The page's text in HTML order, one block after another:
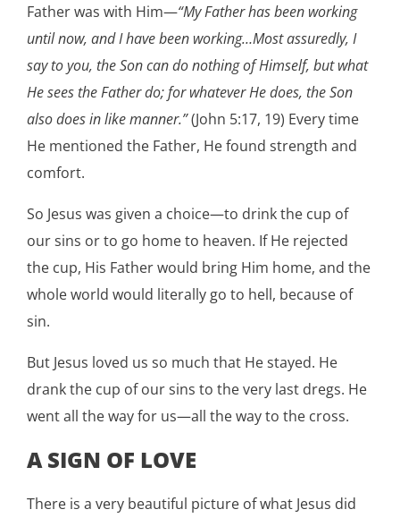
Father was with Him—“My Father has been working
until now, and I have been working…Most assuredly, I
say to you, the Son can do nothing of Himself, but what
He sees the Father do; for whatever He does, the Son
also does in like manner.”(John 5:17, 19) Every time
He mentioned the Father, He found strength and
comfort.
So Jesus was given a choice—to drink the cup of
our sins or to go home to heaven. If He rejected
the cup, His Father would bring Him home, and the
whole world would literally go to hell, because of
sin.
But Jesus loved us so much that He stayed. He
drank the cup of our sins to the very last dregs. He
went all the way for us—all the way to the cross.
A SIGN OF LOVE
There is a very beautiful picture of what Jesus did